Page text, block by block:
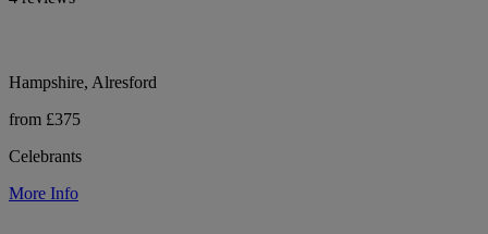
Hampshire, Alresford
from £375
Celebrants
More Info